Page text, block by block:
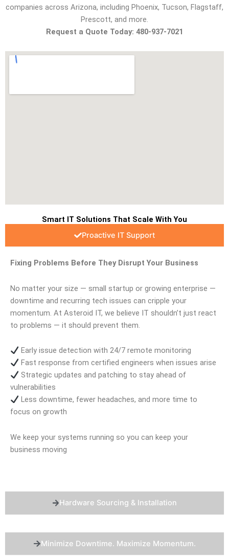
companies across Arizona, including Phoenix, Tucson, Flagstaff,
Prescott, and more.
Request a Quote Today: 480-937-7021
Smart IT Solutions That Scale With You
Proactive IT Support
Hardware Sourcing & Installation
Minimize Downtime. Maximize Momentum.
Fixing Problems Before They Disrupt Your Business
No matter your size — small startup or growing enterprise —
downtime and recurring tech issues can cripple your
momentum. At Asteroid IT, we believe IT shouldn’t just react
to problems — it should prevent them.
Early issue detection with 24/7 remote monitoring
Fast response from certified engineers when issues arise
Strategic updates and patching to stay ahead of
vulnerabilities
Less downtime, fewer headaches, and more time to
focus on growth
We keep your systems running so you can keep your
business moving